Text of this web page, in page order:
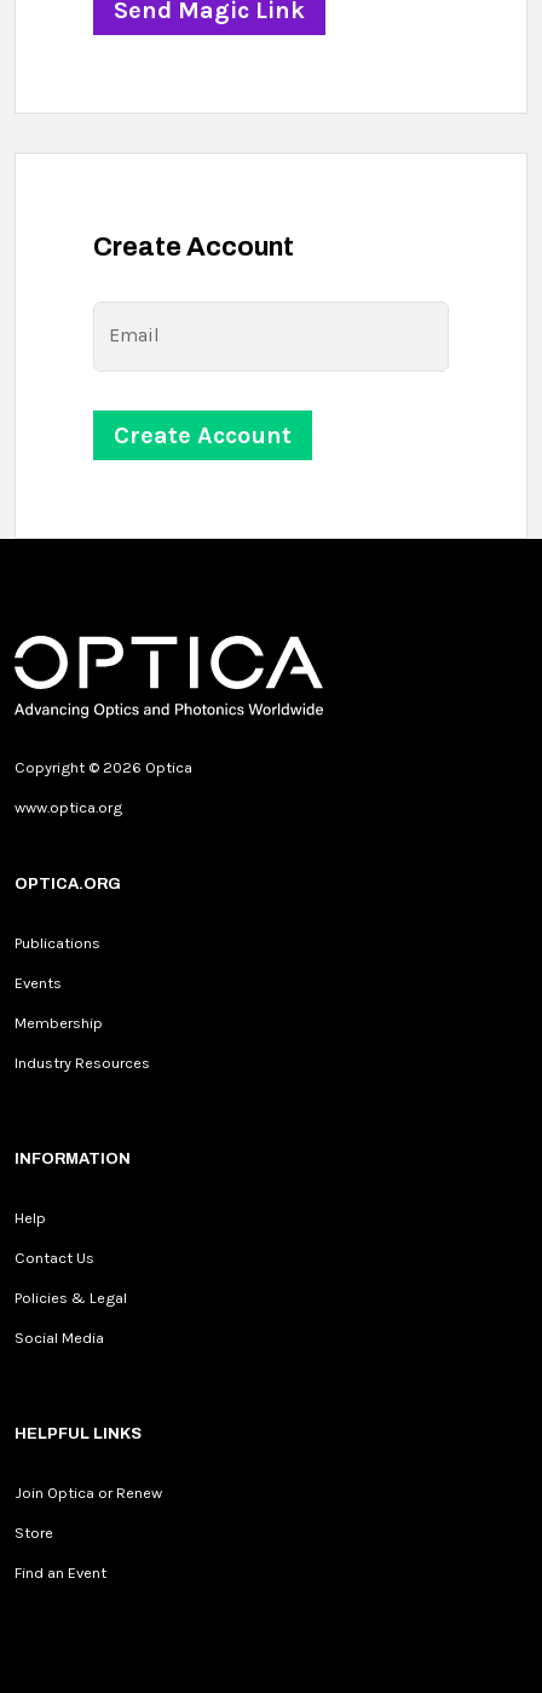
Create Account
Email
Copyright © 2026 Optica
www.optica.org
OPTICA.ORG
Publications
Events
Membership
Industry Resources
INFORMATION
Help
Contact Us
Policies & Legal
Social Media
HELPFUL LINKS
Join Optica or Renew
Store
Find an Event